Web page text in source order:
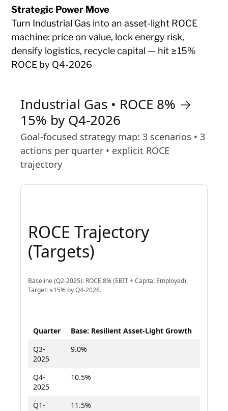
Strategic Power Move
Turn Industrial Gas into an asset-light ROCE
machine: price on value, lock energy risk,
densify logistics, recycle capital — hit ≥15%
ROCE by Q4-2026
Industrial Gas • ROCE 8% →
15% by Q4-2026
Goal-focused strategy map: 3 scenarios • 3
actions per quarter • explicit ROCE
trajectory
ROCE Trajectory
(Targets)
Baseline (Q2-2025): ROCE 8% (EBIT ÷ Capital Employed).
Target: ≥15% by Q4-2026.
Quarter Base: Resilient Asset-Light Growth
Q3-
2025
9.0%
Q4-
2025
10.5%
Q1-
11.5%